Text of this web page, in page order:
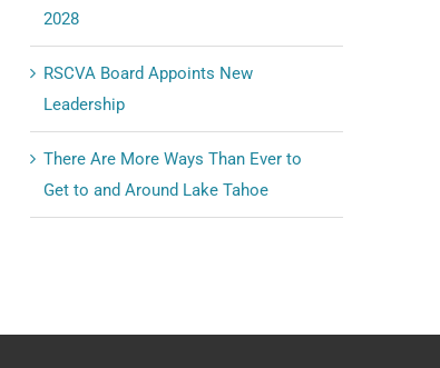
2028
RSCVA Board Appoints New
Leadership
There Are More Ways Than Ever to
Get to and Around Lake Tahoe